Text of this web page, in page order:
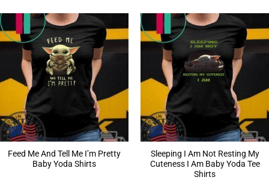
Feed Me And Tell Me I’m Pretty
Baby Yoda Shirts
Sleeping I Am Not Resting My
Cuteness I Am Baby Yoda Tee
Shirts